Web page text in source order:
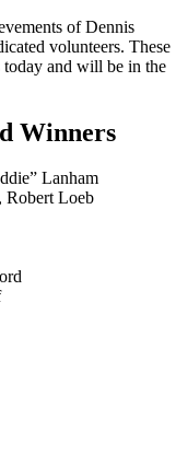
of Dennis
volunteers. These
and will be in the
Winners
Lanham
Robert Loeb